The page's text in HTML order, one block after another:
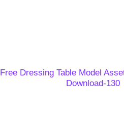
Free Dressing Table Model
Download-130